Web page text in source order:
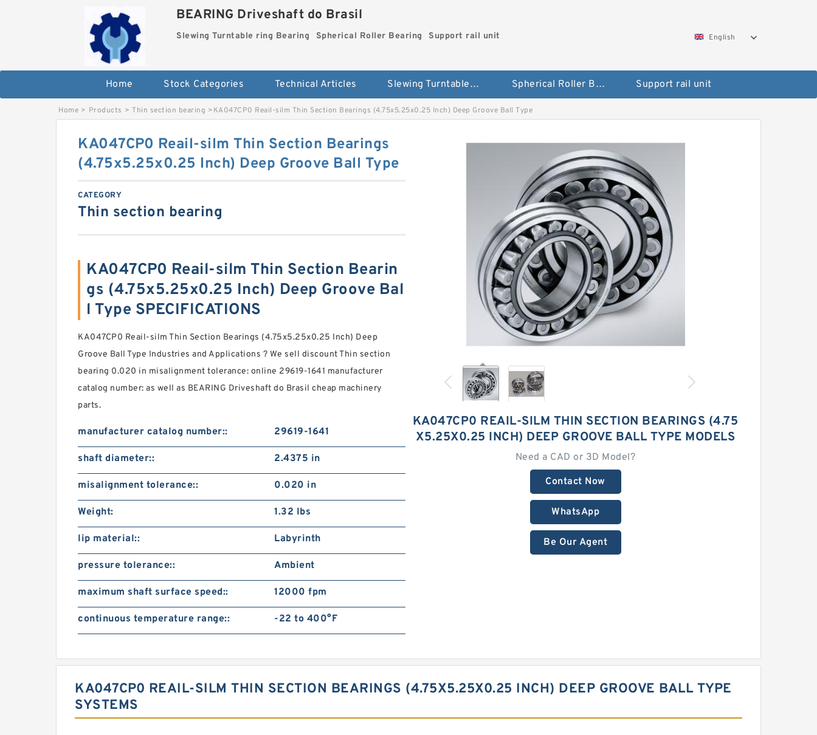
BEARING Driveshaft do Brasil
Slewing Turntable ring Bearing Spherical Roller Bearing Support rail unit English
Home Stock Categories Technical Articles Slewing Turntable ring Bearing Spherical Roller Bearing Support rail unit
Home > Products > Thin section bearing >KA047CP0 Reail-silm Thin Section Bearings (4.75x5.25x0.25 Inch) Deep Groove Ball Type
KA047CP0 REAIL-SILM THIN SECTION BEARINGS (4.75
X5.25X0.25 INCH) DEEP GROOVE BALL TYPE MODELS
Need a CAD or 3D Model?
Contact Now
WhatsApp
Be Our Agent
KA047CP0 Reail-silm Thin Section Bearings
(4.75x5.25x0.25 Inch) Deep Groove Ball Type
CATEGORY
Thin section bearing
KA047CP0 Reail-silm Thin Section Bearin
gs (4.75x5.25x0.25 Inch) Deep Groove Bal
l Type SPECIFICATIONS
KA047CP0 Reail-silm Thin Section Bearings (4.75x5.25x0.25 Inch) Deep
Groove Ball Type Industries and Applications ? We sell discount Thin section
bearing 0.020 in misalignment tolerance: online 29619-1641 manufacturer
catalog number: as well as BEARING Driveshaft do Brasil cheap machinery
parts.
manufacturer catalog number:: 29619-1641
shaft diameter:: 2.4375 in
misalignment tolerance:: 0.020 in
Weight: 1.32 lbs
lip material:: Labyrinth
pressure tolerance:: Ambient
maximum shaft surface speed:: 12000 fpm
continuous temperature range:: -22 to 400°F
KA047CP0 REAIL-SILM THIN SECTION BEARINGS (4.75X5.25X0.25 INCH) DEEP GROOVE BALL TYPE
SYSTEMS